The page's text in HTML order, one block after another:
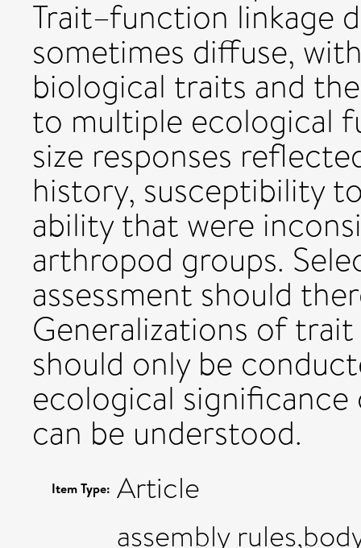
Trait–function linkage
sometimes diffuse,
biological traits and
to multiple ecological
size responses
history, susceptibility
ability that were
arthropod groups.
assessment should
Generalizations of
should only be
ecological
can be understood.
Item Type: Article
assembly